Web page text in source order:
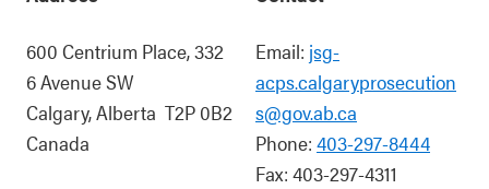
600 Centrium Place, 332
6 Avenue SW
Calgary,Alberta T2P 0B2
Canada
Email: jsg-
acps.calgaryprosecution
s@gov.ab.ca
Phone: 403-297-8444
Fax: 403-297-4311